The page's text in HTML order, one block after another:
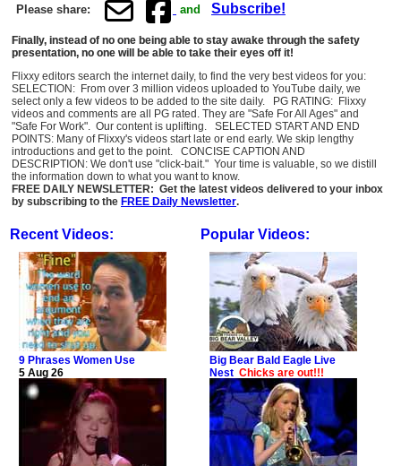
Please share: and Subscribe!
Finally, instead of no one being able to stay awake through the safety
presentation, no one will be able to take their eyes off it!
Flixxy editors search the internet daily, to find the very best videos for you:
SELECTION: From over 3 million videos uploaded to YouTube daily, we
select only a few videos to be added to the site daily. PG RATING: Flixxy
videos and comments are all PG rated. They are "Safe For All Ages" and
"Safe For Work". Our content is uplifting. SELECTED START AND END
POINTS: Many of Flixxy's videos start late or end early. We skip lengthy
introductions and get to the point. CONCISE CAPTION AND
DESCRIPTION: We don't use "click-bait." Your time is valuable, so we distill
the information down to what you want to know.
FREE DAILY NEWSLETTER: Get the latest videos delivered to your inbox
by subscribing to the FREE Daily Newsletter.